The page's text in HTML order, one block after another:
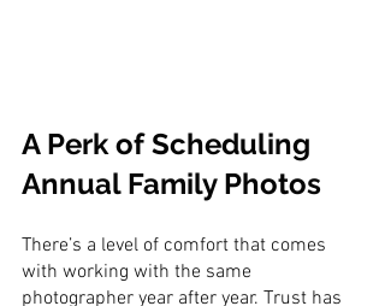
A Perk of Scheduling
Annual Family Photos
There’s a level of comfort that comes
with working with the same
photographer year after year. Trust has